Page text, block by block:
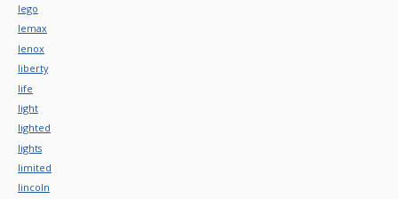
lego
lemax
lenox
liberty
life
light
lighted
lights
limited
lincoln